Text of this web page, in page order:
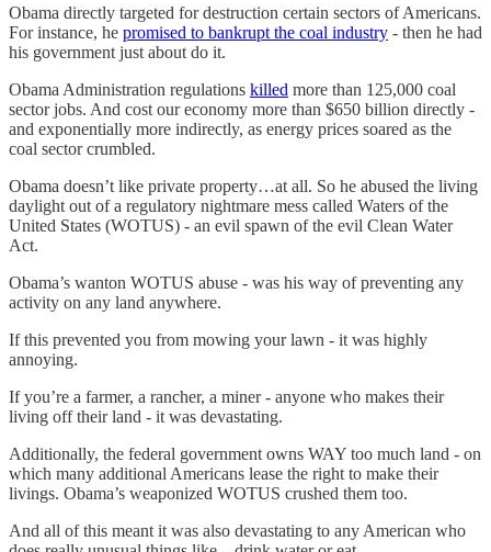
Obama directly targeted for destruction certain sectors of Americans.
For instance, he promised to bankrupt the coal industry - then he had
his government just about do it.
Obama Administration regulations killed more than 125,000 coal
sector jobs. And cost our economy more than $650 billion directly -
and exponentially more indirectly, as energy prices soared as the
coal sector crumbled.
Obama doesn’t like private property…at all. So he abused the living
daylight out of a regulatory nightmare mess called Waters of the
United States (WOTUS) - an evil spawn of the evil Clean Water
Act.
Obama’s wanton WOTUS abuse - was his way of preventing any
activity on any land anywhere.
If this prevented you from mowing your lawn - it was highly
annoying.
If you’re a farmer, a rancher, a miner - anyone who makes their
living off their land - it was devastating.
Additionally, the federal government owns WAY too much land - on
which many additional Americans lease the right to make their
livings. Obama’s weaponized WOTUS crushed them too.
And all of this meant it was also devastating to any American who